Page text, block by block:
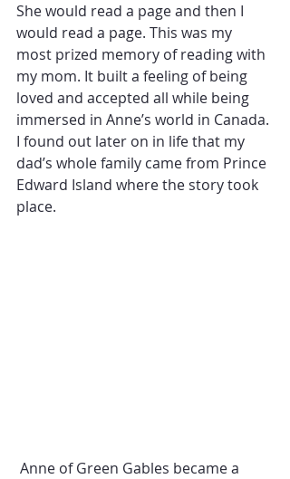
She would read a page and then I
would read a page. This was my
most prized memory of reading with
my mom. It built a feeling of being
loved and accepted all while being
immersed in Anne’s world in Canada.
I found out later on in life that my
dad’s whole family came from Prince
Edward Island where the story took
place.